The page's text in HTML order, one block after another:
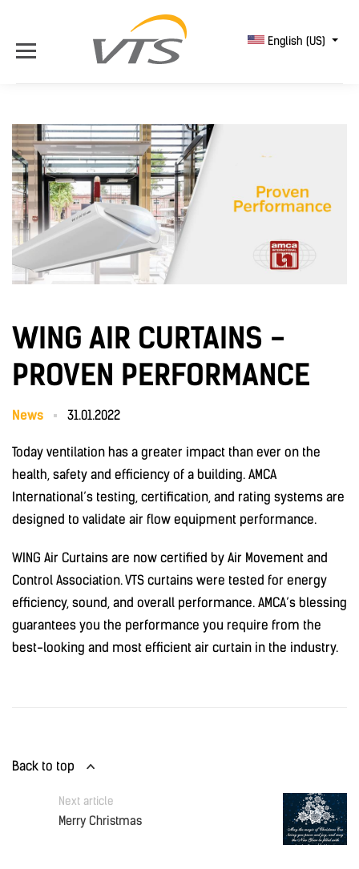
English (US)
WING AIR CURTAINS -
PROVEN PERFORMANCE
News 31.01.2022
Today ventilation has a greater impact than ever on the
health, safety and efficiency of a building. AMCA
International’s testing, certification, and rating systems are
designed to validate air flow equipment performance.
WING Air Curtains are now certified by Air Movement and
Control Association.VTS curtains were tested for energy
efficiency, sound, and overall performance. AMCA’s blessing
guarantees you the performance you require from the
best-looking and most efficient air curtain in the industry.
Back to top
Next article
Merry Christmas